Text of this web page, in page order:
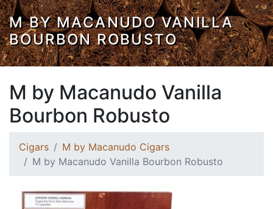
M BY MACANUDO VANILLA
BOURBON ROBUSTO
M by Macanudo Vanilla
Bourbon Robusto
Cigars
M by Macanudo Cigars
M by Macanudo Vanilla Bourbon Robusto